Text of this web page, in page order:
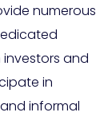
numerous
and
in
informal